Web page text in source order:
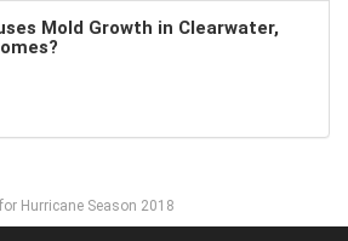
Mold Growth in Clearwater,
Hurricane Season 2018